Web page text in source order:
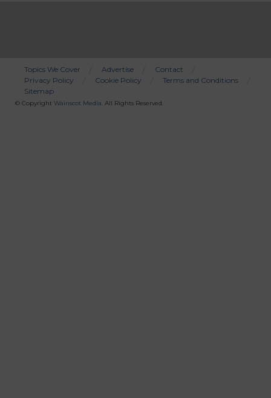
Bottom
Menu
Topics We Cover Advertise
Contact
Privacy Policy
Cookie Policy
Terms and Conditions
Sitemap
© Copyright Wainscot Media. All Rights Reserved.